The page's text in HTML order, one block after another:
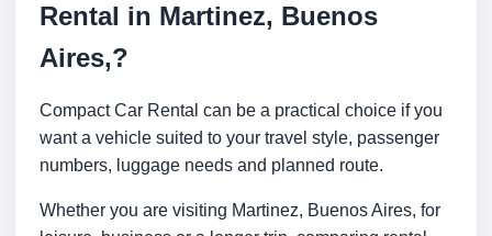
Rental in Martinez, Buenos
Aires,?
Compact Car Rental can be a practical choice if you
want a vehicle suited to your travel style, passenger
numbers, luggage needs and planned route.
Whether you are visiting Martinez, Buenos Aires, for